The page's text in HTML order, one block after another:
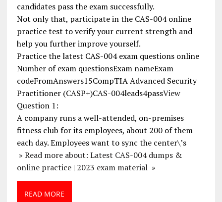
candidates pass the exam successfully.
Not only that, participate in the CAS-004 online
practice test to verify your current strength and
help you further improve yourself.
Practice the latest CAS-004 exam questions online
Number of exam questionsExam nameExam
codeFromAnswers15CompTIA Advanced Security
Practitioner (CASP+)CAS-004leads4passView
Question 1:
A company runs a well-attended, on-premises
fitness club for its employees, about 200 of them
each day. Employees want to sync the center\’s
» Read more about: Latest CAS-004 dumps &
online practice | 2023 exam material »
READ MORE